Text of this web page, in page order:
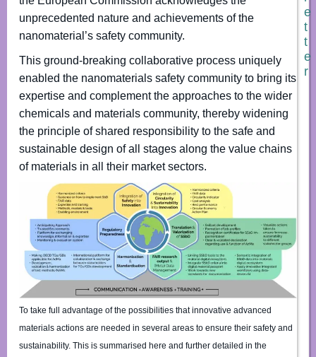
unprecedented nature and achievements of the
nanomaterial’s safety community.
This ground-breaking collaborative process uniquely
enabled the nanomaterials safety community to bring its
expertise and complement the approaches to the wider
chemicals and materials community, thereby widening
the principle of shared responsibility to the safe and
sustainable design of all stages along the value chains
of materials in all their market sectors.
To take full advantage of the possibilities that innovative advanced
materials actions are needed in several areas to ensure their safety and
sustainability. This is summarised here and further detailed in the
e
t
t
e
r